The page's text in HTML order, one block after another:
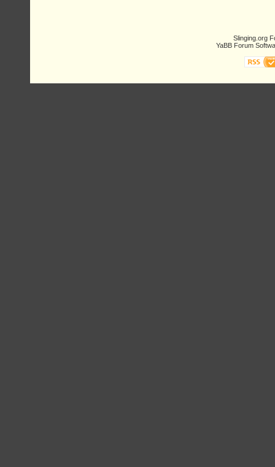
Slinging.org
YaBB Forum